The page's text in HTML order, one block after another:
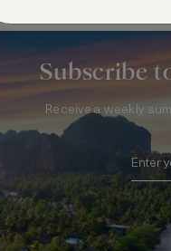
Subscribe
Receive a weekly